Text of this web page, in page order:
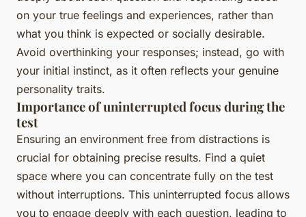
on your true feelings and experiences, rather than
what you think is expected or socially desirable.
Avoid overthinking your responses; instead, go with
your initial instinct, as it often reflects your genuine
personality traits.
Importance of uninterrupted focus during the
test
Ensuring an environment free from distractions is
crucial for obtaining precise results. Find a quiet
space where you can concentrate fully on the test
without interruptions. This uninterrupted focus allows
you to engage deeply with each question, leading to